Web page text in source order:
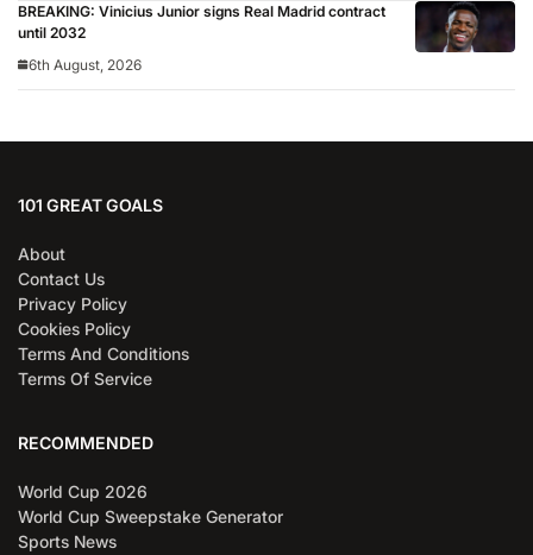
BREAKING: Vinicius Junior signs Real Madrid contract
until 2032
6th August, 2026
101 GREAT GOALS
About
Contact Us
Privacy Policy
Cookies Policy
Terms And Conditions
Terms Of Service
RECOMMENDED
World Cup 2026
World Cup Sweepstake Generator
Sports News